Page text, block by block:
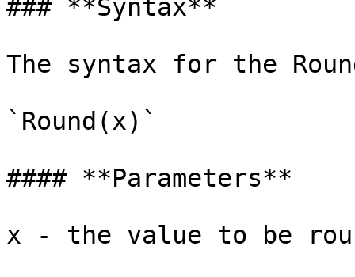
### **Syntax**
‌The syntax for the
`Round(x)`
#### ‌**Parameters**
x - the value to be